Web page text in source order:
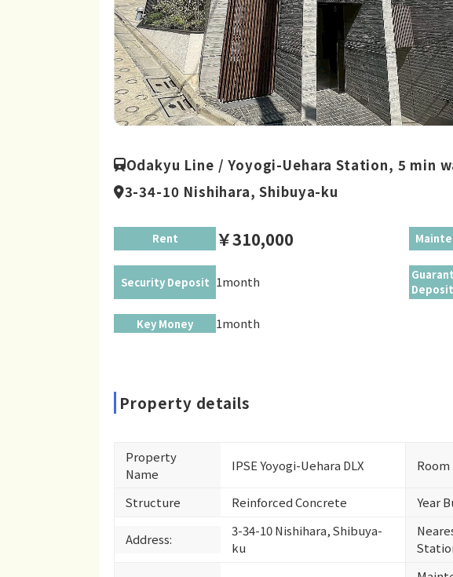
Odakyu Line / Yoyogi-Uehara Station, 5 min
3-34-10 Nishihara, Shibuya-ku
Rent ￥310,000
Security Deposit 1month
Deposit
Key Money 1month
Property details
Property
Name
IPSE Yoyogi-Uehara DLX
Structure Reinforced Concrete Year
Address:
3-34-10 Nishihara, Shibuya-
ku